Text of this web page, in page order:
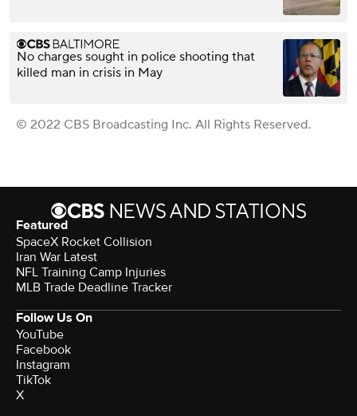
No charges sought in police shooting that
killed man in crisis in May
© 2022 CBS Broadcasting Inc. All Rights Reserved.
Featured
SpaceX Rocket Collision
Iran War Latest
NFL Training Camp Injuries
MLB Trade Deadline Tracker
Follow Us On
YouTube
Facebook
Instagram
TikTok
X